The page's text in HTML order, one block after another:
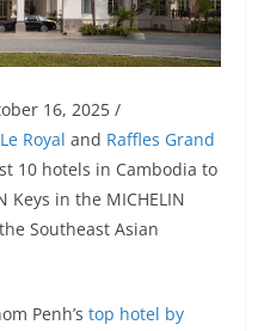
16, 2025 /
Royal and Raffles Grand
10 hotels in Cambodia to
Keys in the MICHELIN
Southeast Asian
Penh’s top hotel by